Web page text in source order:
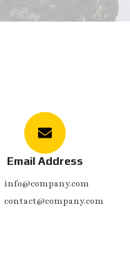
Email Address
info@company.com
contact@company.com